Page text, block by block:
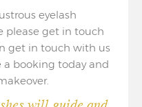
eyelash
please get in touch
get in touch with us
a booking today and
will guide and